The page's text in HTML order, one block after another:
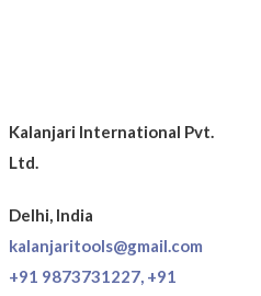
Kalanjari International Pvt.
Ltd.
Delhi, India
kalanjaritools@gmail.com
+91 9873731227, +91